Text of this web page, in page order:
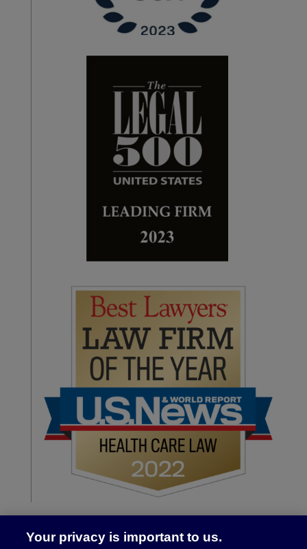
Your privacy is important to us.